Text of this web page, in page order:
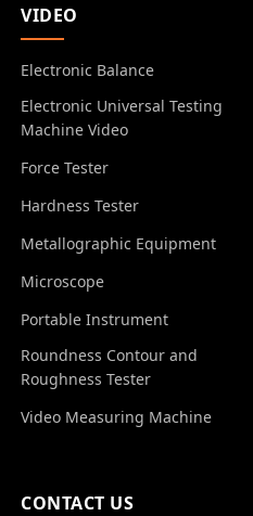
VIDEO
Electronic Balance
Electronic Universal Testing
Machine Video
Force Tester
Hardness Tester
Metallographic Equipment
Microscope
Portable Instrument
Roundness Contour and
Roughness Tester
Video Measuring Machine
CONTACT US